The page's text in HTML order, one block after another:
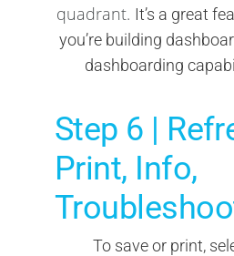
quadrant. It’s a great
you’re building
dashboarding
Step 6 |
Print, Info,
To save or print,